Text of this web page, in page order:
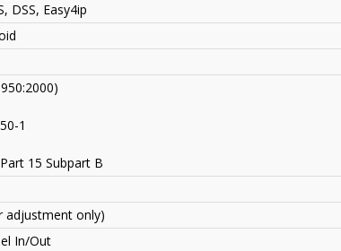
DSS, Easy4ip
1
Part 15 Subpart B
adjustment only)
In/Out